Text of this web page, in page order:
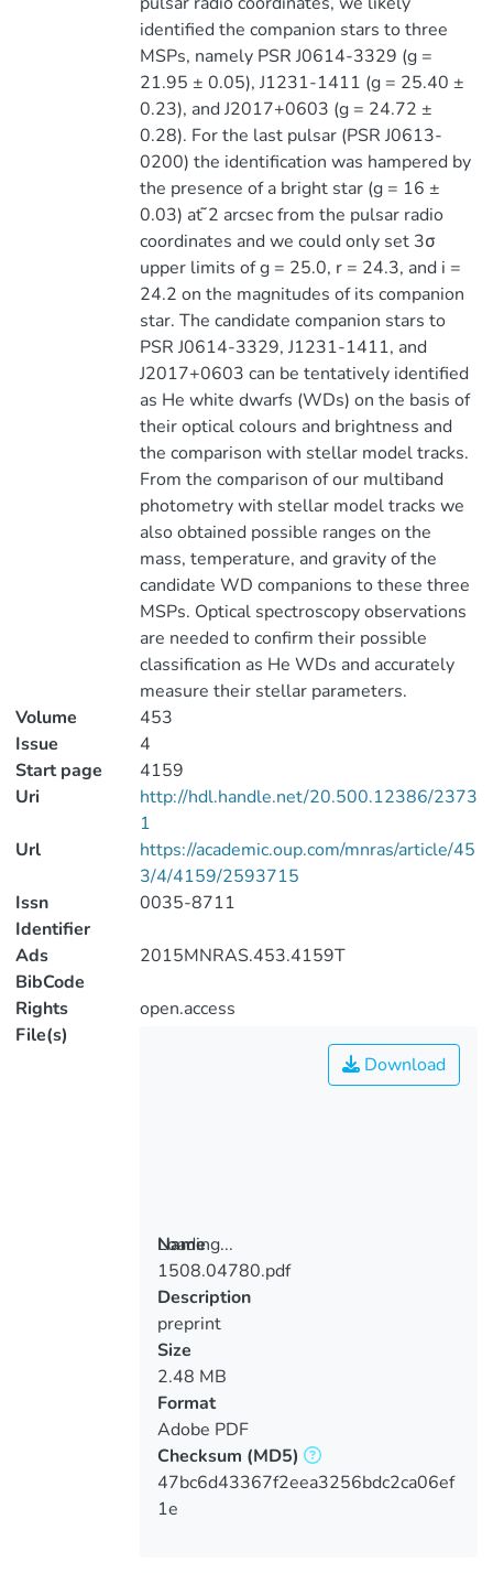
identified the companion stars to three
MSPs, namely PSR J0614-3329 (g =
21.95 ± 0.05), J1231-1411 (g = 25.40 ±
0.23), and J2017+0603 (g = 24.72 ±
0.28). For the last pulsar (PSR J0613-
0200) the identification was hampered by
the presence of a bright star (g = 16 ±
0.03) at ̃2 arcsec from the pulsar radio
coordinates and we could only set 3σ
upper limits of g = 25.0, r = 24.3, and i =
24.2 on the magnitudes of its companion
star. The candidate companion stars to
PSR J0614-3329, J1231-1411, and
J2017+0603 can be tentatively identified
as He white dwarfs (WDs) on the basis of
their optical colours and brightness and
the comparison with stellar model tracks.
From the comparison of our multiband
photometry with stellar model tracks we
also obtained possible ranges on the
mass, temperature, and gravity of the
candidate WD companions to these three
MSPs. Optical spectroscopy observations
are needed to confirm their possible
classification as He WDs and accurately
measure their stellar parameters.
Volume
453
Issue
4
Start page
4159
Uri
http://hdl.handle.net/20.500.12386/2373
1
Url
https://academic.oup.com/mnras/article/45
3/4/4159/2593715
Issn
Identifier
0035-8711
Ads
BibCode
2015MNRAS.453.4159T
Rights
open.access
File(s)
Loading...
Loading...
Download
Name
1508.04780.pdf
Description
preprint
Size
2.48 MB
Format
Adobe PDF
Checksum (MD5)
47bc6d43367f2eea3256bdc2ca06ef
1e